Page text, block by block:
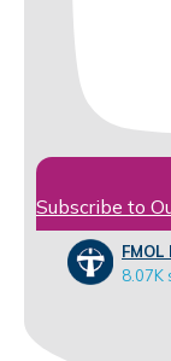
Subscribe to
8.07K